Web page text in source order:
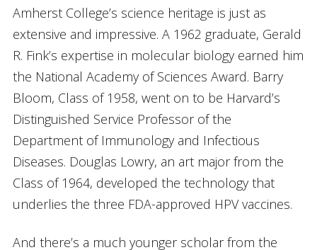
Amherst College’s science heritage is just as
extensive and impressive. A 1962 graduate, Gerald
R. Fink’s expertise in molecular biology earned him
the National Academy of Sciences Award. Barry
Bloom, Class of 1958, went on to be Harvard’s
Distinguished Service Professor of the
Department of Immunology and Infectious
Diseases. Douglas Lowry, an art major from the
Class of 1964, developed the technology that
underlies the three FDA-approved HPV vaccines.
And there’s a much younger scholar from the